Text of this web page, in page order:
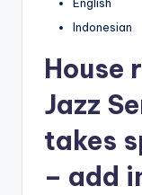
English
Indonesian
House
Jazz
takes
– add